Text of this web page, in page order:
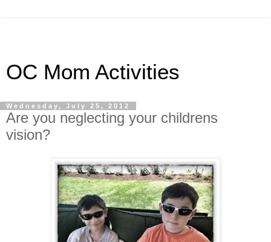
OC Mom Activities
Wednesday, July 25, 2012
Are you neglecting your childrens
vision?